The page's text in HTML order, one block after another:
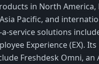
in North America,
Pacific, and
service solutions
Experience (EX).
Freshdesk Omni, an